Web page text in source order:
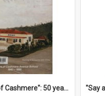
"Memories of Cashmere": 50 years of Cashmere Avenue School, 1940-1990 "Say